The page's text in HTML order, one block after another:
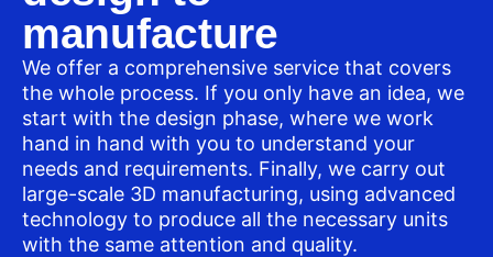
manufacture
We offer a comprehensive service that covers
the whole process. If you only have an idea, we
start with the design phase, where we work
hand in hand with you to understand your
needs and requirements. Finally, we carry out
large-scale 3D manufacturing, using advanced
technology to produce all the necessary units
with the same attention and quality.